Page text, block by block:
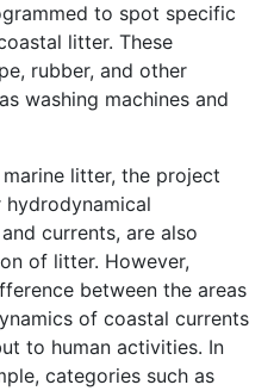
to spot specific
litter. These
rubber, and other
washing machines and
litter, the project
currents, are also
of litter. However,
between the areas
of coastal currents
to human activities. In
categories such as